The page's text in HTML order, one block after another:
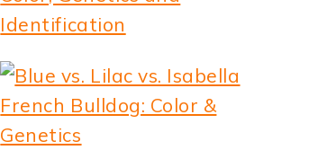
Identification